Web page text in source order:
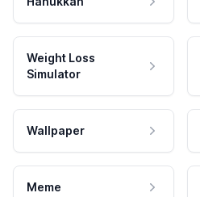
Weight Loss
Simulator
Wallpaper
Meme